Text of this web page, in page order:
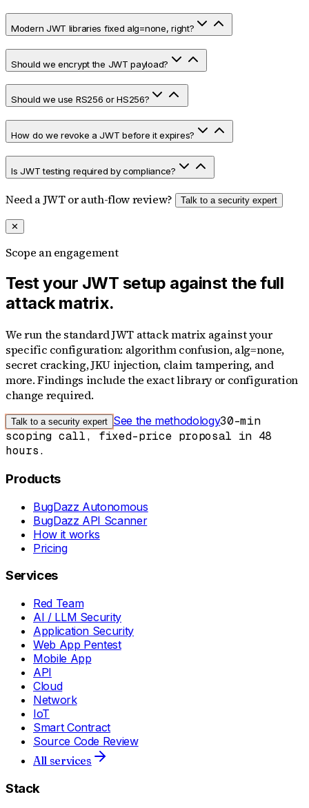
Modern JWT libraries fixed alg=none, right?
Should we encrypt the JWT payload?
Should we use RS256 or HS256?
How do we revoke a JWT before it expires?
Is JWT testing required by compliance?
Need a JWT or auth-flow review? Talk to a security expert
✕
Scope an engagement
Test your JWT setup against the full
attack matrix.
We run the standard JWT attack matrix against your
specific configuration: algorithm confusion, alg=none,
secret cracking, JKU injection, claim tampering, and
more. Findings include the exact library or configuration
change required.
Talk to a security expert See the methodology30-min
scoping call, fixed-price proposal in 48
hours.
Products
BugDazz Autonomous
BugDazz API Scanner
How it works
Pricing
Services
Red Team
AI / LLM Security
Application Security
Web App Pentest
Mobile App
API
Cloud
Network
IoT
Smart Contract
Source Code Review
All services
Stack